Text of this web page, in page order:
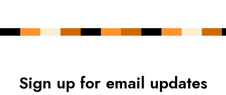
Sign up for email updates